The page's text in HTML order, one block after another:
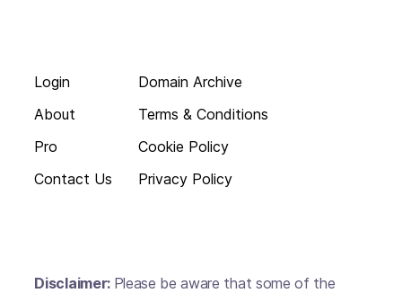
Login
About
Pro
Contact Us
Domain Archive
Terms & Conditions
Cookie Policy
Privacy Policy
Disclaimer: Please be aware that some of the